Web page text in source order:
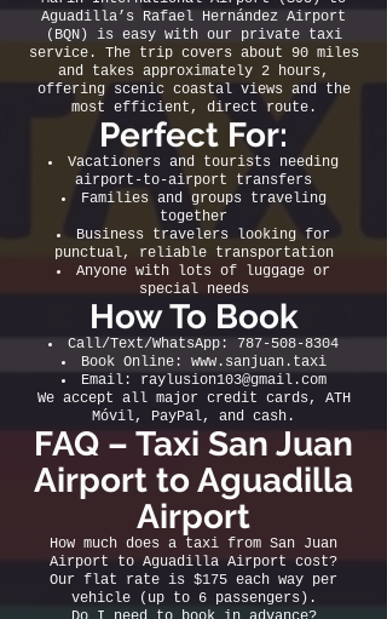
Aguadilla’s Rafael Hernández Airport
(BQN) is easy with our private taxi
service. The trip covers about 90 miles
and takes approximately 2 hours,
offering scenic coastal views and the
most efficient, direct route.
Perfect For:
Vacationers and tourists needing
airport-to-airport transfers
Families and groups traveling
together
Business travelers looking for
punctual, reliable transportation
Anyone with lots of luggage or
special needs
How To Book
Call/Text/WhatsApp: 787-508-8304
Book Online: www.sanjuan.taxi
Email:
raylusion103@gmail.com
We accept all major credit cards, ATH
Móvil, PayPal, and cash.
FAQ – Taxi San Juan
Airport to Aguadilla
Airport
How much does a taxi from San Juan
Airport to Aguadilla Airport cost?
Our flat rate is $175 each way per
vehicle (up to 6 passengers).